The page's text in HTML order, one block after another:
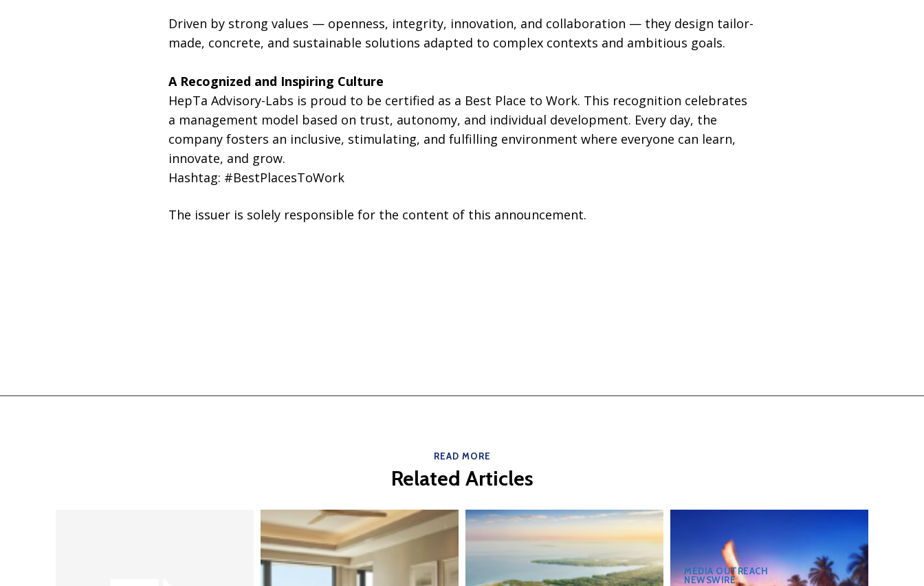
Driven by strong values — openness, integrity, innovation, and collaboration — they design tailor-
made, concrete, and sustainable solutions adapted to complex contexts and ambitious goals.
A Recognized and Inspiring Culture
HepTa Advisory-Labs is proud to be certified as a Best Place to Work. This recognition celebrates
a management model based on trust, autonomy, and individual development. Every day, the
company fosters an inclusive, stimulating, and fulfilling environment where everyone can learn,
innovate, and grow.
Hashtag: #BestPlacesToWork
The issuer is solely responsible for the content of this announcement.
READ MORE
Related Articles
MEDIA OUTREACH
NEWSWIRE